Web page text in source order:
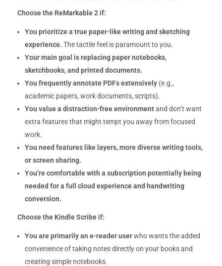
Choose the ReMarkable 2 if:
You prioritize a true paper-like writing and sketching
experience. The tactile feel is paramount to you.
Your main goal is replacing paper notebooks,
sketchbooks, and printed documents.
You frequently annotate PDFs extensively (e.g.,
academic papers, work documents, scripts).
You value a distraction-free environmentand don’t want
extra features that might tempt you away from focused
work.
You need features like layers, more diverse writing tools,
or screen sharing.
You’re comfortable with a subscription potentially being
needed for a full cloud experience and handwriting
conversion.
Choose the Kindle Scribe if:
You are primarily an e-reader userwho wants the added
convenience of taking notes directly on your books and
creating simple notebooks.